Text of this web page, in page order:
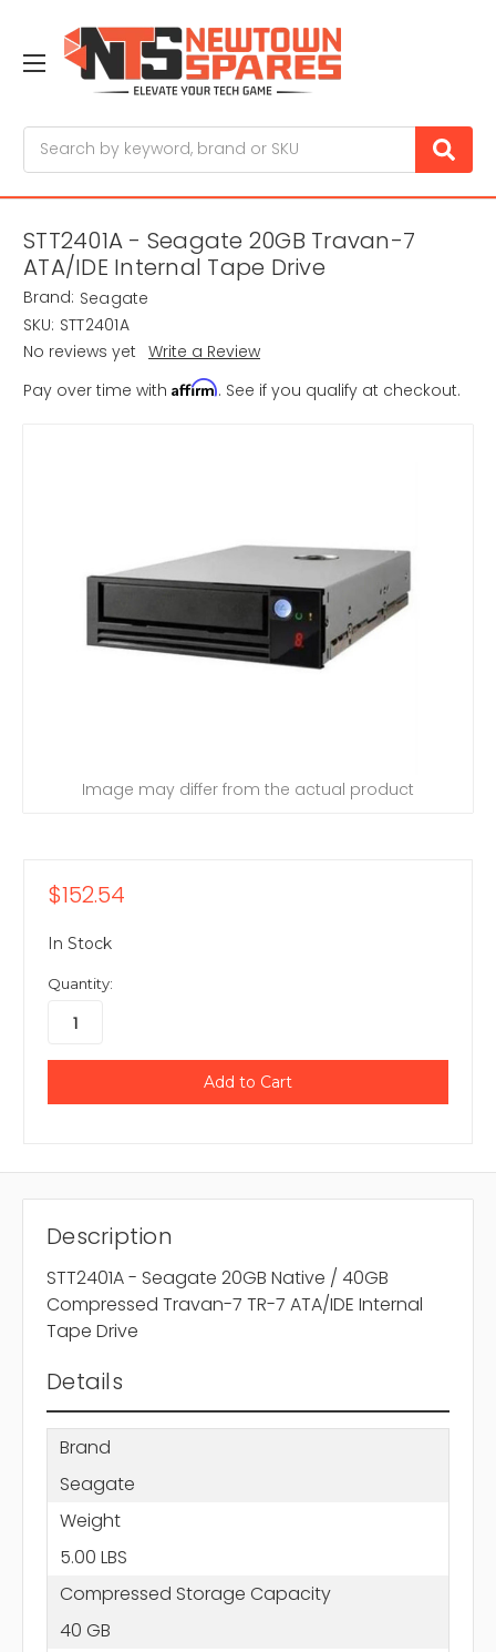
STT2401A - Seagate 20GB Travan-7
ATA/IDE Internal Tape Drive
Brand: Seagate
SKU: STT2401A
No reviews yet Write a Review
Pay over time with Affirm. See if you qualify at checkout.
Image may differ from the actual product
$152.54
In Stock
Quantity:
Description
STT2401A - Seagate 20GB Native / 40GB
Compressed Travan-7 TR-7 ATA/IDE Internal
Tape Drive
Details
Brand
Seagate
Weight
5.00 LBS
Compressed Storage Capacity
40 GB